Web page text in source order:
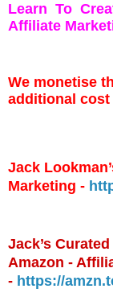
Learn To
Affiliate
We monetise
additional cost
Jack
Marketing -
Jack’s
Amazon -
- https://